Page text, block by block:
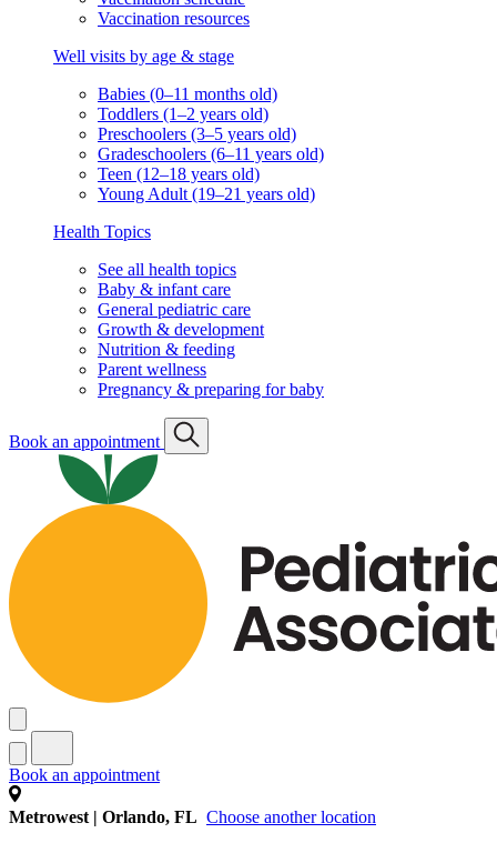
Vaccination resources
Well visits by age & stage
Babies (0–11 months old)
Toddlers (1–2 years old)
Preschoolers (3–5 years old)
Gradeschoolers (6–11 years old)
Teen (12–18 years old)
Young Adult (19–21 years old)
Health Topics
See all health topics
Baby & infant care
General pediatric care
Growth & development
Nutrition & feeding
Parent wellness
Pregnancy & preparing for baby
Book an appointment
Book an appointment
Metrowest | Orlando, FL Choose another location